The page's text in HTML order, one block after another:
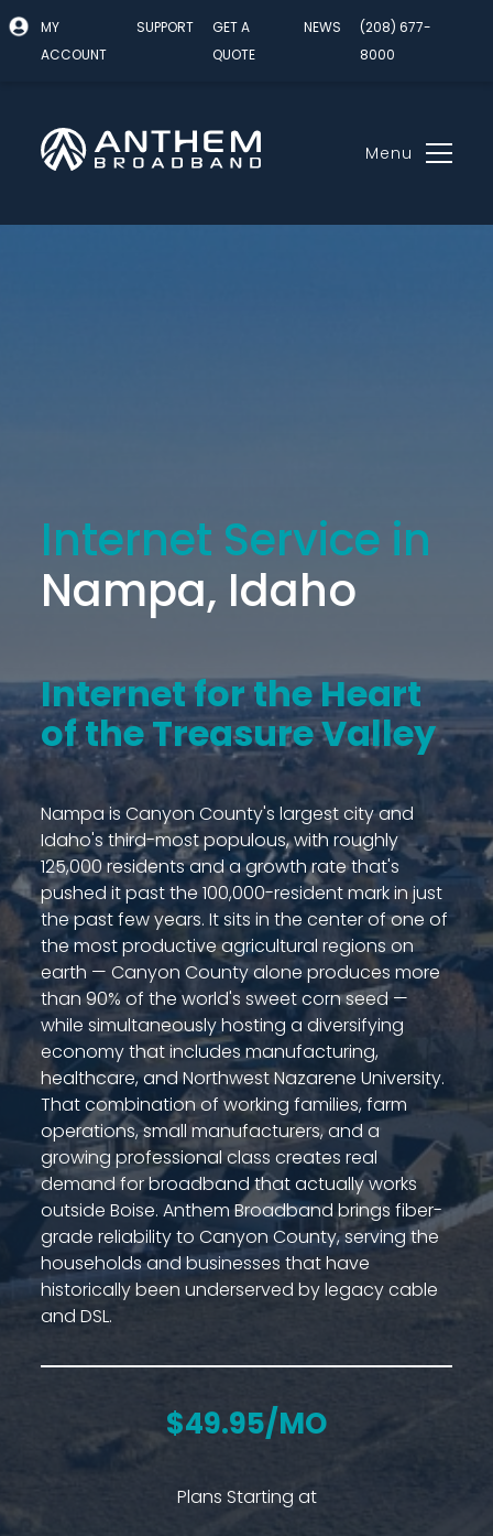
MY
ACCOUNT
SUPPORT
GET A
QUOTE
NEWS
(208) 677-
8000
Menu
Internet Service in
Nampa, Idaho
Internet for the Heart
of the Treasure Valley
Nampa is Canyon County's largest city and
Idaho's third-most populous, with roughly
125,000 residents and a growth rate that's
pushed it past the 100,000-resident mark in just
the past few years. It sits in the center of one of
the most productive agricultural regions on
earth — Canyon County alone produces more
than 90% of the world's sweet corn seed —
while simultaneously hosting a diversifying
economy that includes manufacturing,
healthcare, and Northwest Nazarene University.
That combination of working families, farm
operations, small manufacturers, and a
growing professional class creates real
demand for broadband that actually works
outside Boise. Anthem Broadband brings fiber-
grade reliability to Canyon County, serving the
households and businesses that have
historically been underserved by legacy cable
and DSL.
$49.95/MO
Plans Starting at